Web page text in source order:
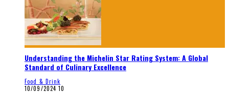
Understanding the Michelin Star Rating System: A Global
Standard of Culinary Excellence
Food & Drink
10/09/2024 10